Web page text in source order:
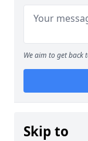
We aim to get back
Skip to